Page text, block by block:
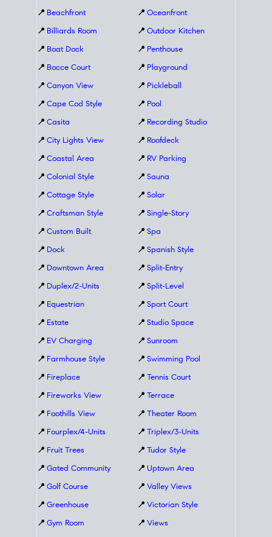
📍 Beachfront
📍 Billiards Room
📍 Boat Dock
📍 Bocce Court
📍 Canyon View
📍 Cape Cod Style
📍 Casita
📍 City Lights View
📍 Coastal Area
📍 Colonial Style
📍 Cottage Style
📍 Craftsman Style
📍 Custom Built
📍 Dock
📍 Downtown Area
📍 Duplex/2-Units
📍 Equestrian
📍 Estate
📍 EV Charging
📍 Farmhouse Style
📍 Fireplace
📍 Fireworks View
📍 Foothills View
📍 Fourplex/4-Units
📍 Fruit Trees
📍 Gated Community
📍 Golf Course
📍 Greenhouse
📍 Gym Room
📍 Oceanfront
📍 Outdoor Kitchen
📍 Penthouse
📍 Playground
📍 Pickleball
📍 Pool
📍 Recording Studio
📍 Roofdeck
📍 RV Parking
📍 Sauna
📍 Solar
📍 Single-Story
📍 Spa
📍 Spanish Style
📍 Split-Entry
📍 Split-Level
📍 Sport Court
📍 Studio Space
📍 Sunroom
📍 Swimming Pool
📍 Tennis Court
📍 Terrace
📍 Theater Room
📍 Triplex/3-Units
📍 Tudor Style
📍 Uptown Area
📍 Valley Views
📍 Victorian Style
📍 Views